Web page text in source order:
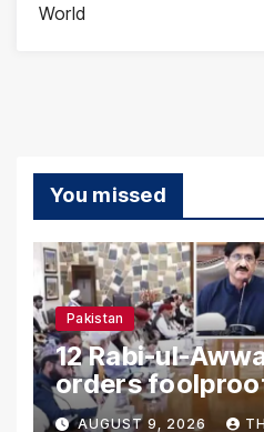
World
You missed
Pakistan
12 Rabi-ul-
orders
uninterrupted
AUGUST 9, 2026